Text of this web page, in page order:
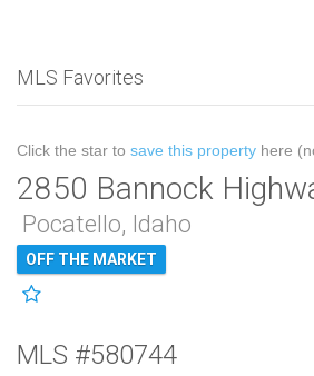
MLS Favorites
Click the star to save this property here
2850 Bannock
Pocatello, Idaho
OFF THE MARKET
MLS #580744